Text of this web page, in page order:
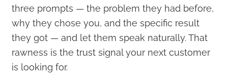
three prompts — the problem they had before,
why they chose you, and the specific result
they got — and let them speak naturally. That
rawness is the trust signal your next customer
is looking for.